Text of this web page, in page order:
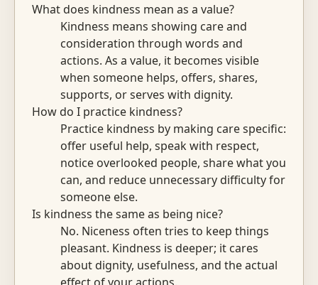
What does kindness mean as a value?
Kindness means showing care and
consideration through words and
actions. As a value, it becomes visible
when someone helps, offers, shares,
supports, or serves with dignity.
How do I practice kindness?
Practice kindness by making care specific:
offer useful help, speak with respect,
notice overlooked people, share what you
can, and reduce unnecessary difficulty for
someone else.
Is kindness the same as being nice?
No. Niceness often tries to keep things
pleasant. Kindness is deeper; it cares
about dignity, usefulness, and the actual
effect of your actions.